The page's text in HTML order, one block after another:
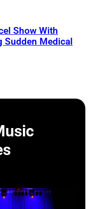
Show With
Sudden Medical